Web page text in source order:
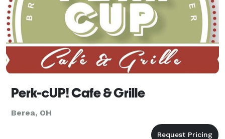
Perk-cUP! Cafe & Grille
Berea, OH